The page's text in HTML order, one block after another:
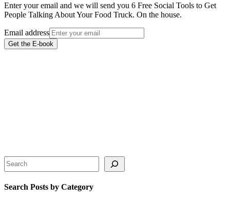
Enter your email and we will send you 6 Free Social Tools to Get
People Talking About Your Food Truck. On the house.
Email address
Get the E-book
Search
Search Posts by Category